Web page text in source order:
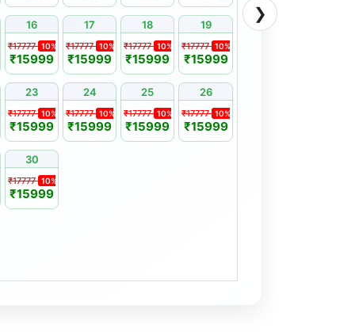
❯
16 17 18 19
₹17777 10%
₹15999
₹17777 10%
₹15999
₹17777 10%
₹15999
₹17777 10%
₹15999
23 24 25 26
₹17777 10%
₹15999
₹17777 10%
₹15999
₹17777 10%
₹15999
₹17777 10%
₹15999
30
₹17777 10%
₹15999